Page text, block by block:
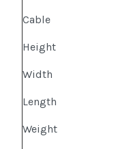
Cable
Height
Width
Length
Weight